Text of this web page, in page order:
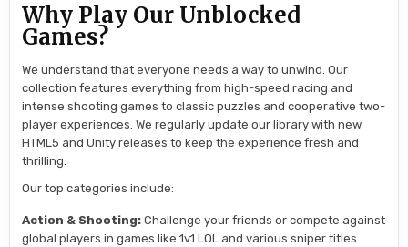
Why Play Our Unblocked
Games?
We understand that everyone needs a way to unwind. Our
collection features everything from high-speed racing and
intense shooting games to classic puzzles and cooperative two-
player experiences. We regularly update our library with new
HTML5 and Unity releases to keep the experience fresh and
thrilling.
Our top categories include:
Action & Shooting: Challenge your friends or compete against
global players in games like 1v1.LOL and various sniper titles.